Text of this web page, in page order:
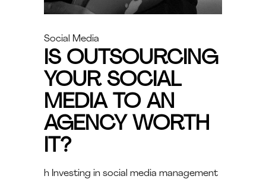
Social Media
IS OUTSOURCING
YOUR SOCIAL
MEDIA TO AN
AGENCY WORTH
IT?
h Investing in social media management